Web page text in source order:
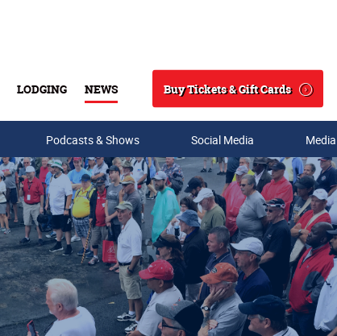
LODGING NEWS
Search
Buy Tickets & Gift Cards
Podcasts & Shows Social Media